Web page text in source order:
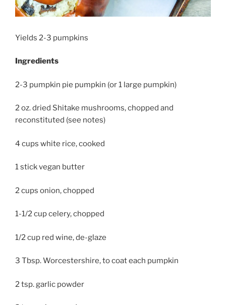
Yields 2-3 pumpkins
Ingredients
2-3 pumpkin pie pumpkin (or 1 large pumpkin)
2 oz. dried Shitake mushrooms, chopped and
reconstituted (see notes)
4 cups white rice, cooked
1 stick vegan butter
2 cups onion, chopped
1-1/2 cup celery, chopped
1/2 cup red wine, de-glaze
3 Tbsp. Worcestershire, to coat each pumpkin
2 tsp. garlic powder